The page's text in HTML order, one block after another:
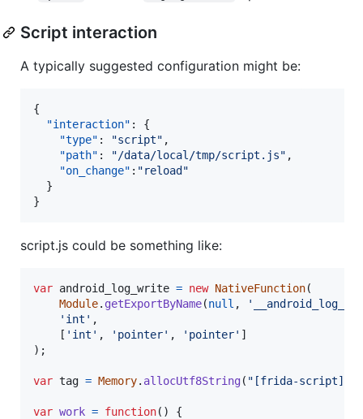
Script interaction
A typically suggested configuration might be:
{
"interaction" : {
"type" : "script" ,
"path" : "/data/local/tmp/script.js" ,
"on_change" : "reload"
  }
}
script.js could be something like:
var android_log_write = new NativeFunction(
Module. getExportByName(null ,
'int' ,
[ 'int' , 'pointer' , 'pointer' ]
) ;
var tag = Memory. allocUtf8String( "[frida-
var work = function( )
{